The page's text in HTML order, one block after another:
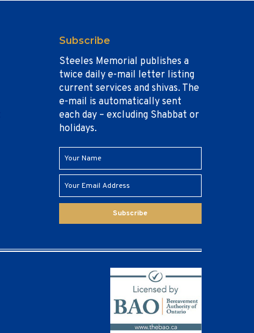
Subscribe
Steeles Memorial publishes a
twice daily e-mail letter listing
current services and shivas. The
e-mail is automatically sent
each day – excluding Shabbat or
holidays.
Subscribe